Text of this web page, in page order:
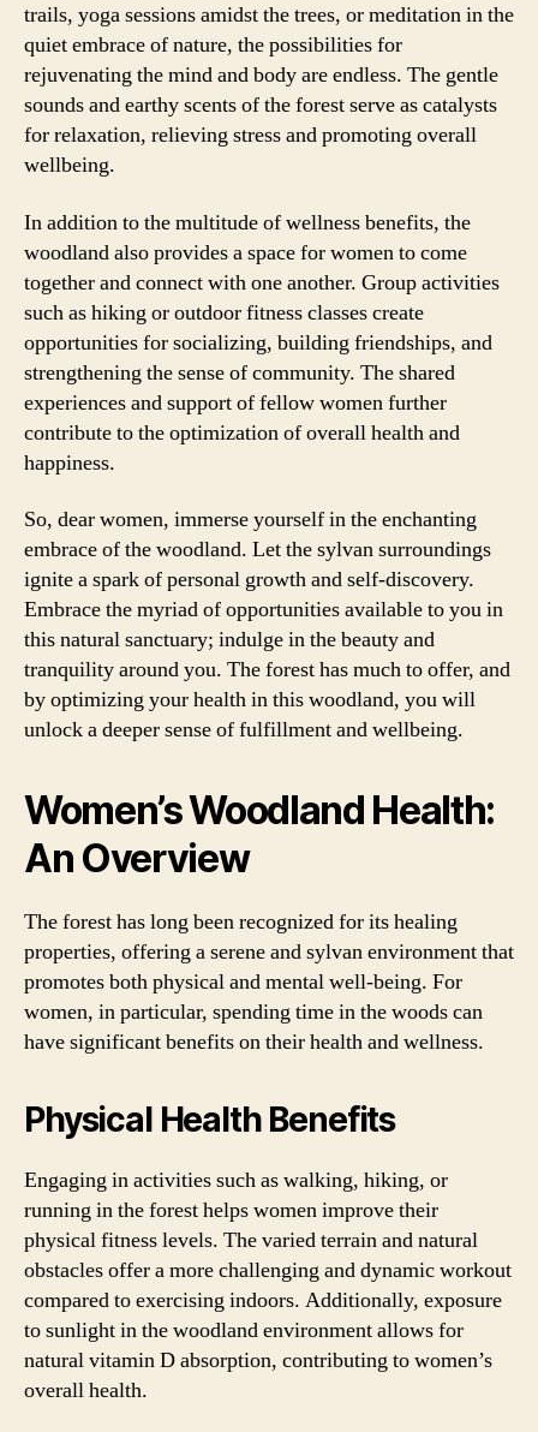
trails, yoga sessions amidst the trees, or meditation in the
quiet embrace of nature, the possibilities for
rejuvenating the mind and body are endless. The gentle
sounds and earthy scents of the forest serve as catalysts
for relaxation, relieving stress and promoting overall
wellbeing.
In addition to the multitude of wellness benefits, the
woodland also provides a space for women to come
together and connect with one another. Group activities
such as hiking or outdoor fitness classes create
opportunities for socializing, building friendships, and
strengthening the sense of community. The shared
experiences and support of fellow women further
contribute to the optimization of overall health and
happiness.
So, dear women, immerse yourself in the enchanting
embrace of the woodland. Let the sylvan surroundings
ignite a spark of personal growth and self-discovery.
Embrace the myriad of opportunities available to you in
this natural sanctuary; indulge in the beauty and
tranquility around you. The forest has much to offer, and
by optimizing your health in this woodland, you will
unlock a deeper sense of fulfillment and wellbeing.
Women’s Woodland Health:
An Overview
The forest has long been recognized for its healing
properties, offering a serene and sylvan environment that
promotes both physical and mental well-being. For
women, in particular, spending time in the woods can
have significant benefits on their health and wellness.
Physical Health Benefits
Engaging in activities such as walking, hiking, or
running in the forest helps women improve their
physical fitness levels. The varied terrain and natural
obstacles offer a more challenging and dynamic workout
compared to exercising indoors. Additionally, exposure
to sunlight in the woodland environment allows for
natural vitamin D absorption, contributing to women’s
overall health.